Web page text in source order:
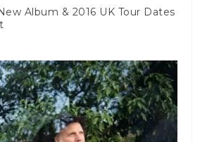
Album & 2016 UK Tour Dates